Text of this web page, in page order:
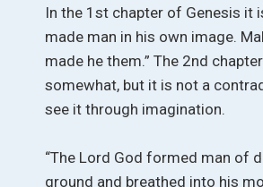
In the 1st chapter of Genesis it
made man in his own image.
made he them.” The 2nd
somewhat, but it is not a
see it through imagination.
“The Lord God formed man of
ground and breathed into his